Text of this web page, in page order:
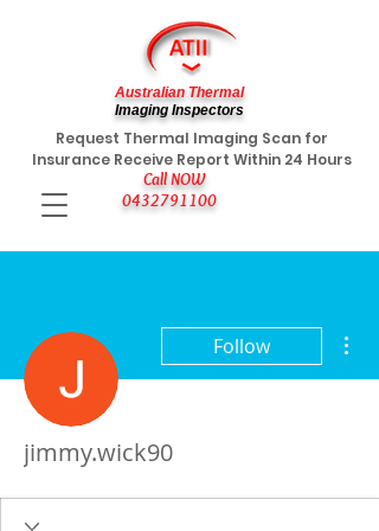
Call NOW
0432791100
Request Thermal Imaging Scan for
Insurance Receive Report Within 24 Hours
Australian Thermal
Imaging Inspectors
Follow
jimmy.wick90